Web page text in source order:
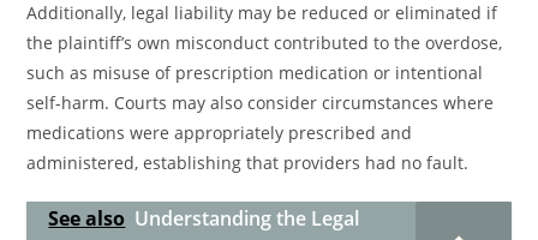
Additionally, legal liability may be reduced or eliminated if
the plaintiff’s own misconduct contributed to the overdose,
such as misuse of prescription medication or intentional
self-harm. Courts may also consider circumstances where
medications were appropriately prescribed and
administered, establishing that providers had no fault.
See also Understanding the Legal